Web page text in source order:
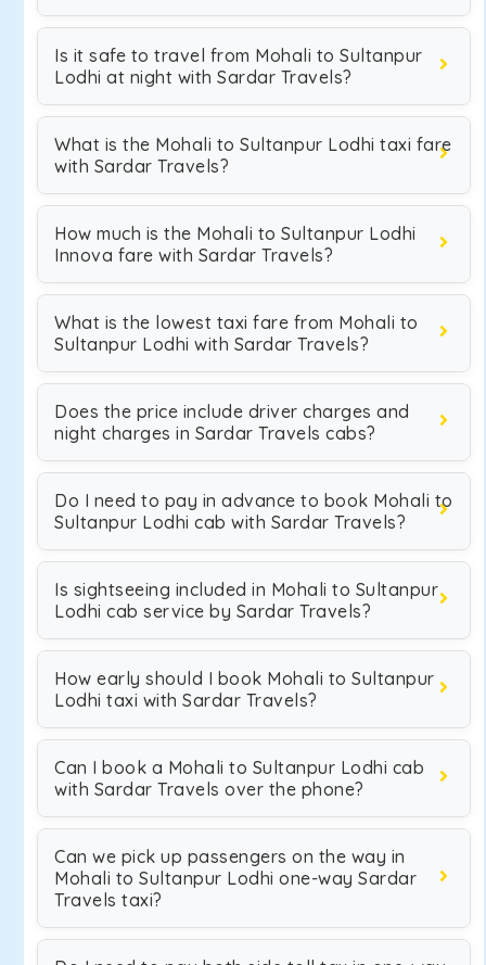
Is it safe to travel from Mohali to Sultanpur
Lodhi at night with Sardar Travels?
What is the Mohali to Sultanpur Lodhi taxi fare
with Sardar Travels?
How much is the Mohali to Sultanpur Lodhi
Innova fare with Sardar Travels?
What is the lowest taxi fare from Mohali to
Sultanpur Lodhi with Sardar Travels?
Does the price include driver charges and
night charges in Sardar Travels cabs?
Do I need to pay in advance to book Mohali to
Sultanpur Lodhi cab with Sardar Travels?
Is sightseeing included in Mohali to Sultanpur
Lodhi cab service by Sardar Travels?
How early should I book Mohali to Sultanpur
Lodhi taxi with Sardar Travels?
Can I book a Mohali to Sultanpur Lodhi cab
with Sardar Travels over the phone?
Can we pick up passengers on the way in
Mohali to Sultanpur Lodhi one-way Sardar
Travels taxi?